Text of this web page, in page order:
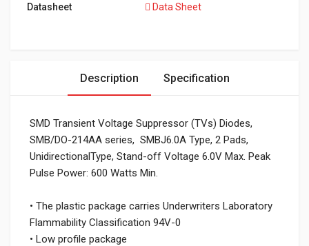
Datasheet Data Sheet
Description Specification
SMD Transient Voltage Suppressor (TVs) Diodes,
SMB/DO-214AA series, SMBJ6.0A Type, 2 Pads,
UnidirectionalType, Stand-off Voltage 6.0V Max. Peak
Pulse Power: 600 Watts Min.
• The plastic package carries Underwriters Laboratory
Flammability Classification 94V-0
• Low profile package